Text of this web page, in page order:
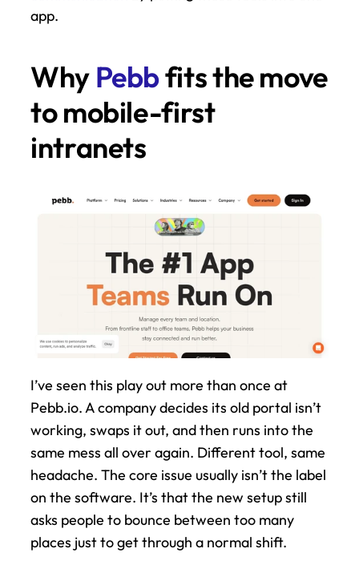
app.
Why Pebb fits the move
to mobile-first
intranets
I’ve seen this play out more than once at
Pebb.io. A company decides its old portal isn’t
working, swaps it out, and then runs into the
same mess all over again. Different tool, same
headache. The core issue usually isn’t the label
on the software. It’s that the new setup still
asks people to bounce between too many
places just to get through a normal shift.